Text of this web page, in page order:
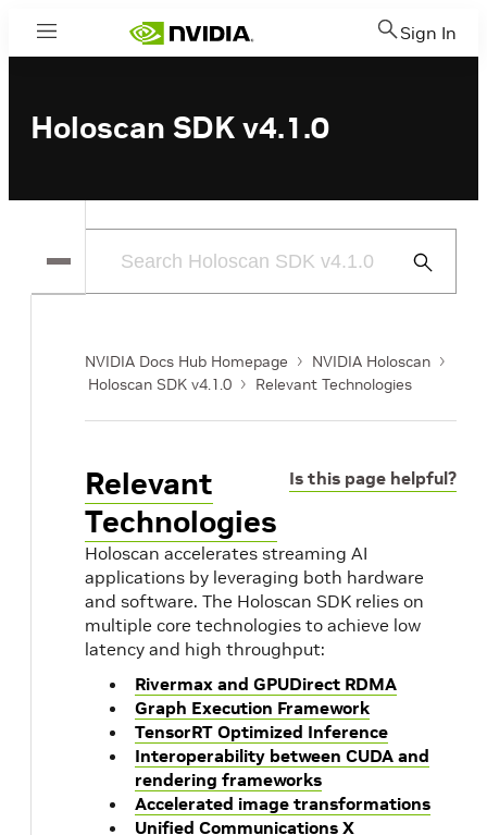
Menu Sign In
Holoscan SDK v4.1.0
Submit
NVIDIA Docs Hub Homepage
NVIDIA Holoscan
Holoscan SDK v4.1.0
Relevant Technologies
Is this page helpful?
Relevant
Technologies
Holoscan accelerates streaming AI
applications by leveraging both hardware
and software. The Holoscan SDK relies on
multiple core technologies to achieve low
latency and high throughput:
Rivermax and GPUDirect RDMA
Graph Execution Framework
TensorRT Optimized Inference
Interoperability between CUDA and
rendering frameworks
Accelerated image transformations
Unified Communications X